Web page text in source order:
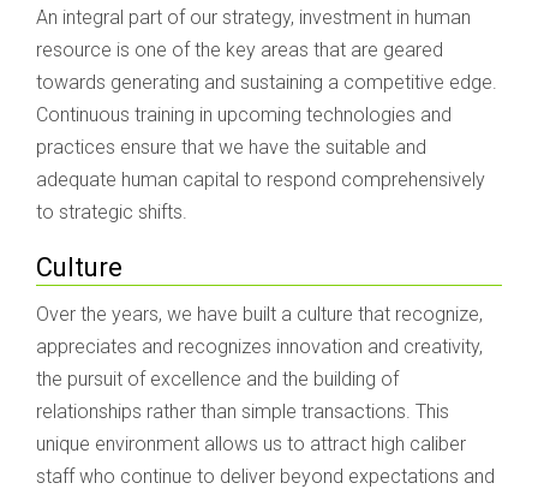
An integral part of our strategy, investment in human
resource is one of the key areas that are geared
towards generating and sustaining a competitive edge.
Continuous training in upcoming technologies and
practices ensure that we have the suitable and
adequate human capital to respond comprehensively
to strategic shifts.
Culture
Over the years, we have built a culture that recognize,
appreciates and recognizes innovation and creativity,
the pursuit of excellence and the building of
relationships rather than simple transactions. This
unique environment allows us to attract high caliber
staff who continue to deliver beyond expectations and